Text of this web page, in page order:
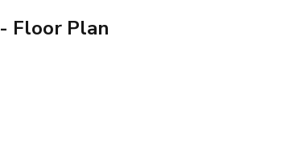
- Floor Plan